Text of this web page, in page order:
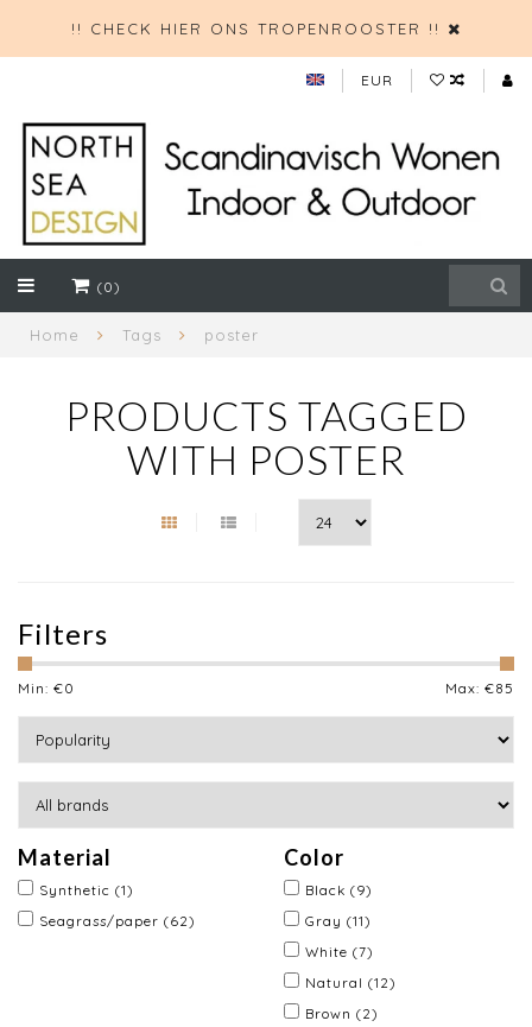
!! CHECK HIER ONS TROPENROOSTER !!
EUR
(0)
Home Tags poster
PRODUCTS TAGGED
WITH POSTER
Filters
Min: €0 Max: €85
Material
Synthetic (1)
Seagrass/paper (62)
Color
Black (9)
Gray (11)
White (7)
Natural (12)
Brown (2)